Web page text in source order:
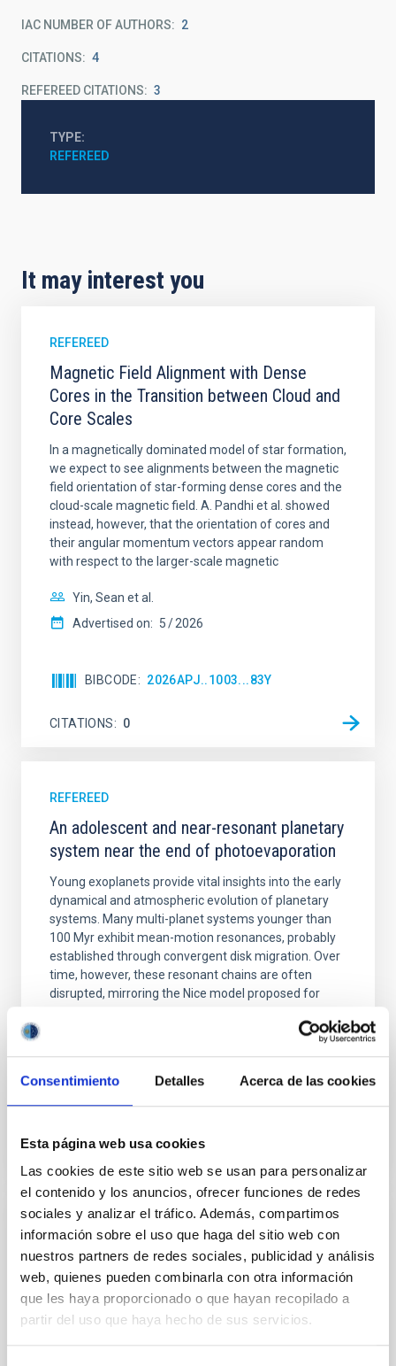
Consentimiento Detalles Acerca de las cookies
Esta página web usa cookies
Las cookies de este sitio web se usan para personalizar
el contenido y los anuncios, ofrecer funciones de redes
sociales y analizar el tráfico. Además, compartimos
información sobre el uso que haga del sitio web con
nuestros partners de redes sociales, publicidad y análisis
web, quienes pueden combinarla con otra información
que les haya proporcionado o que hayan recopilado a
partir del uso que haya hecho de sus servicios.
IAC NUMBER OF AUTHORS 2
CITATIONS 4
REFEREED CITATIONS 3
TYPE
REFEREED
It may interest you
REFEREED
Magnetic Field Alignment with Dense
Cores in the Transition between Cloud and
Core Scales
In a magnetically dominated model of star formation,
we expect to see alignments between the magnetic
field orientation of star-forming dense cores and the
cloud-scale magnetic field. A. Pandhi et al. showed
instead, however, that the orientation of cores and
their angular momentum vectors appear random
with respect to the larger-scale magnetic
Yin, Sean et al.
Advertised on: 5 2026
BIBCODE 2026APJ..1003...83Y
CITATIONS 0
REFEREED
An adolescent and near-resonant planetary
system near the end of photoevaporation
Young exoplanets provide vital insights into the early
dynamical and atmospheric evolution of planetary
systems. Many multi-planet systems younger than
100 Myr exhibit mean-motion resonances, probably
established through convergent disk migration. Over
time, however, these resonant chains are often
disrupted, mirroring the Nice model proposed for
Advertised on: 6 2026
CITATIONS
REFEREED
Constraining meV axion dark matter with
ALMA observations of the galactic center
magnetar SGR 1745─2900